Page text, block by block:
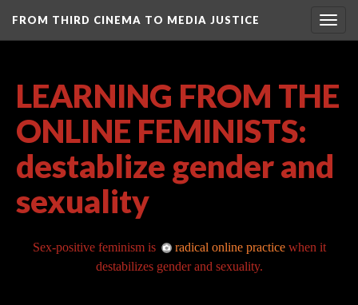
FROM THIRD CINEMA TO MEDIA JUSTICE
LEARNING FROM THE
ONLINE FEMINISTS:
destablize gender and
sexuality
Sex-positive feminism is radical online practicewhen it
destabilizes gender and sexuality.